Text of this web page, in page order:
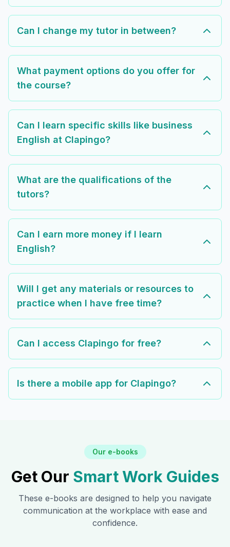
Can I change my tutor in between?
What payment options do you offer for
the course?
Can I learn specific skills like business
English at Clapingo?
What are the qualifications of the
tutors?
Can I earn more money if I learn
English?
Will I get any materials or resources to
practice when I have free time?
Can I access Clapingo for free?
Is there a mobile app for Clapingo?
Our e-books
Get Our Smart Work Guides
These e-books are designed to help you navigate
communication at the workplace with ease and
confidence.